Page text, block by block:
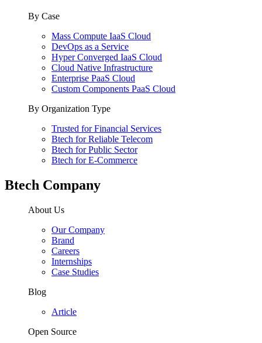
By Case
Mass Compute IaaS Cloud
DevOps as a Service
Hyper Converged IaaS Cloud
Cloud Native Infrastructure
Enterprise PaaS Cloud
Custom Components PaaS Cloud
By Organization Type
Trusted for Financial Services
Btech for Reliable Telecom
Btech for Public Sector
Btech for E-Commerce
Btech Company
About Us
Our Company
Brand
Careers
Internships
Case Studies
Blog
Article
Open Source